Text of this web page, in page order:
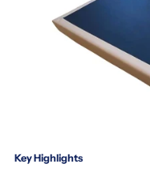
Key Highlights